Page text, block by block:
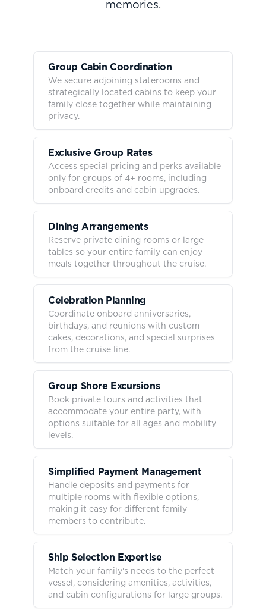
memories.
Group Cabin Coordination
We secure adjoining staterooms and
strategically located cabins to keep your
family close together while maintaining
privacy.
Exclusive Group Rates
Access special pricing and perks available
only for groups of 4+ rooms, including
onboard credits and cabin upgrades.
Dining Arrangements
Reserve private dining rooms or large
tables so your entire family can enjoy
meals together throughout the cruise.
Celebration Planning
Coordinate onboard anniversaries,
birthdays, and reunions with custom
cakes, decorations, and special surprises
from the cruise line.
Group Shore Excursions
Book private tours and activities that
accommodate your entire party, with
options suitable for all ages and mobility
levels.
Simplified Payment Management
Handle deposits and payments for
multiple rooms with flexible options,
making it easy for different family
members to contribute.
Ship Selection Expertise
Match your family's needs to the perfect
vessel, considering amenities, activities,
and cabin configurations for large groups.